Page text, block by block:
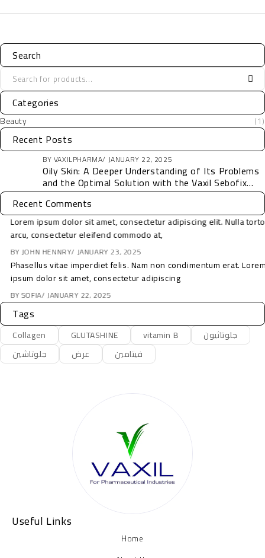
Search
Categories
Beauty (1)
Recent Posts
BYVAXILPHARMA JANUARY 22, 2025
Oily Skin: A Deeper Understanding of Its Problems
and the Optimal Solution with the Vaxil Sebofix
Collection
Recent Comments
Lorem ipsum dolor sit amet, consectetur adipiscing elit. Nulla tortor
arcu, consectetur eleifend commodo at,
SOFIA JANUARY 23, 2025
Phasellus vitae imperdiet felis. Nam non condimentum erat. Lorem
ipsum dolor sit amet, consectetur adipiscing
JOHN DOE JANUARY 23, 2025
Tags
Collagen GLUTASHINE vitamin B
جلوتاثيون
جلوتاشين
عرض فيتامين
Useful Links
Home